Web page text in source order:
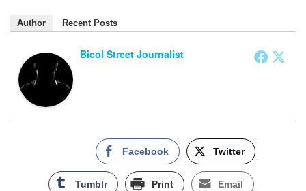
Author Recent Posts
Bicol Street Journalist
Facebook Twitter
Tumblr Print Email